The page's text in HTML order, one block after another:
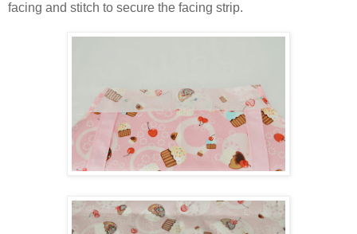
facing and stitch to secure the facing strip.